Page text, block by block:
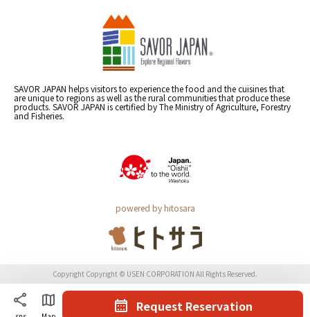
Request Reservation
SAVOR JAPAN helps visitors to experience the food and the cuisines that
are unique to regions as well as the rural communities that produce these
products. SAVOR JAPAN is certified by The Ministry of Agriculture, Forestry
and Fisheries.
powered by hitosara
Copyright Copyright © USEN CORPORATION All Rights Reserved.